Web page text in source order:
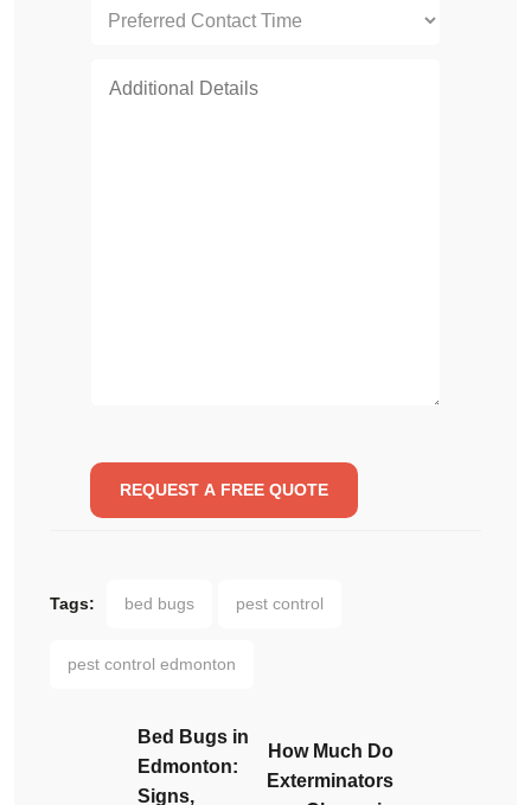
Tags: bed bugs pest control
pest control edmonton
Bed Bugs in
Edmonton:
Signs,
How Much Do
Exterminators